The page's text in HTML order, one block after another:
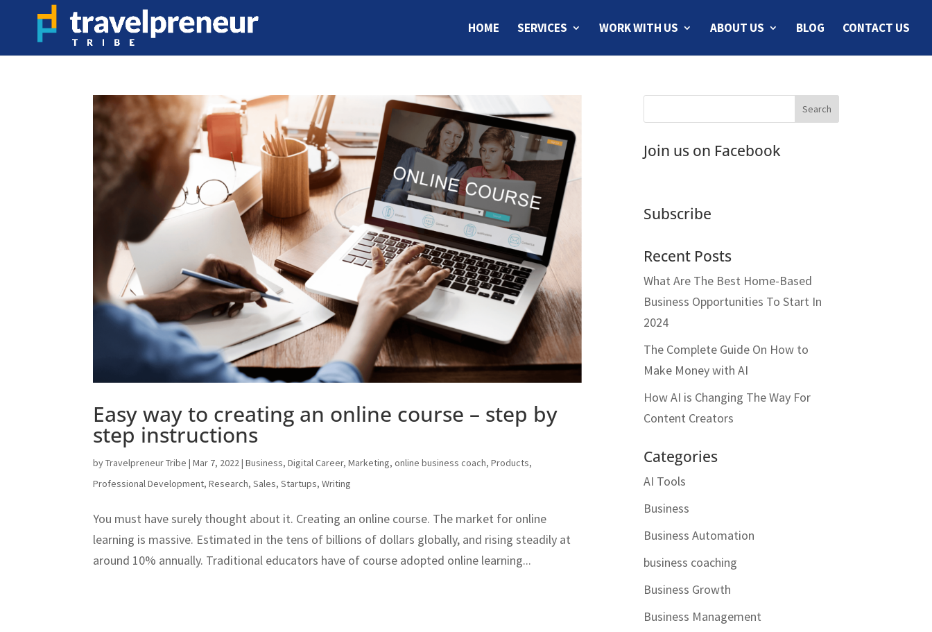
HOME SERVICES WORK WITH US ABOUT US BLOG CONTACT US
Easy way to creating an online course – step by
step instructions
byTravelpreneur Tribe |Mar 7, 2022|Business,Digital Career,Marketing,online business coach,Products,
Professional Development,Research,Sales,Startups,Writing
You must have surely thought about it. Creating an online course. The market for online
learning is massive. Estimated in the tens of billions of dollars globally, and rising steadily at
around 10% annually. Traditional educators have of course adopted online learning...
Join us on Facebook
Subscribe
Recent Posts
What Are The Best Home-Based
Business Opportunities To Start In
2024
The Complete Guide On How to
Make Money with AI
How AI is Changing The Way For
Content Creators
Categories
AI Tools
Business
Business Automation
business coaching
Business Growth
Business Management